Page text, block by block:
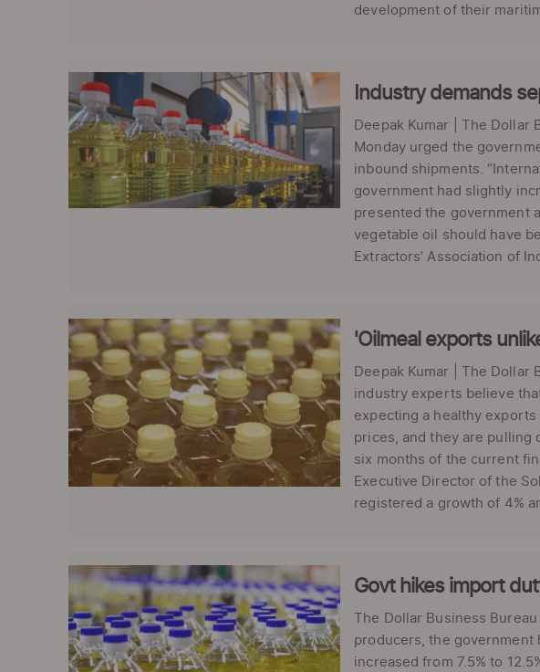
development of their
Industry demands
Deepak Kumar | The Dollar
Monday urged the
inbound shipments.
government had slightly
presented the government
vegetable oil should have
Extractors’ Association of
'Oilmeal exports
Deepak Kumar | The Dollar
industry experts believe
expecting a healthy
prices, and they are pulling
six months of the current
Executive Director of the
registered a growth of 4%
Govt hikes import
The Dollar Business
producers, the government
increased from 7.5% to